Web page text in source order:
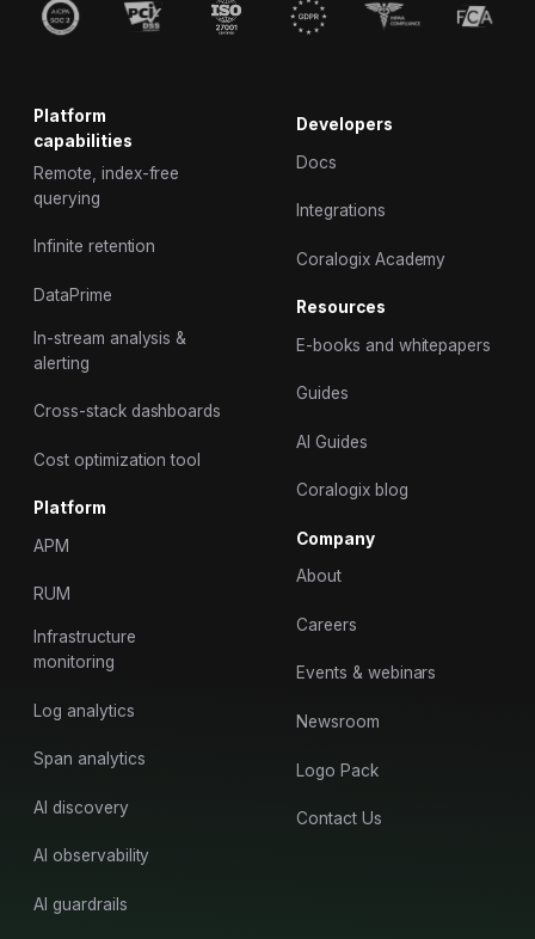
Platform
capabilities
Remote, index-free
querying
Infinite retention
DataPrime
In-stream analysis &
alerting
Cross-stack dashboards
Cost optimization tool
Platform
APM
RUM
Infrastructure
monitoring
Log analytics
Span analytics
AI discovery
AI observability
AI guardrails
Developers
Docs
Integrations
Coralogix Academy
Resources
E-books and whitepapers
Guides
AI Guides
Coralogix blog
Company
About
Careers
Events & webinars
Newsroom
Logo Pack
Contact Us